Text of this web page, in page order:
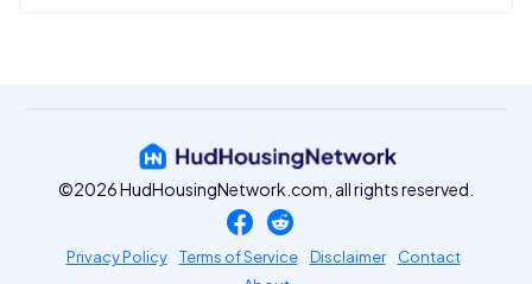
©2026 HudHousingNetwork.com, all rights reserved.
Privacy Policy Terms of Service Disclaimer
Contact